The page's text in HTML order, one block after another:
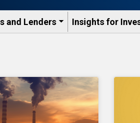
and Lenders​ Insights for